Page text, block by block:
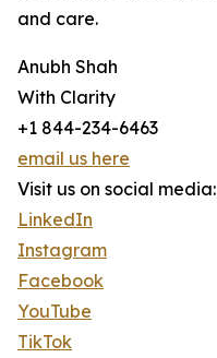
and care.
Anubh Shah
With Clarity
+1 844-234-6463
email us here
Visit us on social media:
LinkedIn
Instagram
Facebook
YouTube
TikTok